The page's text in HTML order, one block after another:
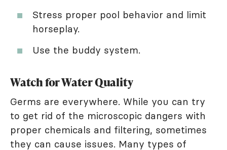
Stress proper pool behavior and limit
horseplay.
Use the buddy system.
Watch for Water Quality
Germs are everywhere. While you can try
to get rid of the microscopic dangers with
proper chemicals and filtering, sometimes
they can cause issues. Many types of